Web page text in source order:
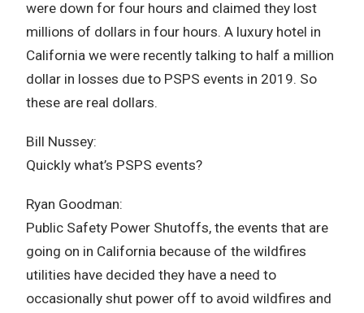
were down for four hours and claimed they lost
millions of dollars in four hours. A luxury hotel in
California we were recently talking to half a million
dollar in losses due to PSPS events in 2019. So
these are real dollars.
Bill Nussey:
Quickly what’s PSPS events?
Ryan Goodman:
Public Safety Power Shutoffs, the events that are
going on in California because of the wildfires
utilities have decided they have a need to
occasionally shut power off to avoid wildfires and